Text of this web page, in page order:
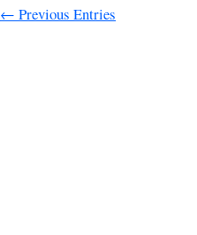
← Previous Entries